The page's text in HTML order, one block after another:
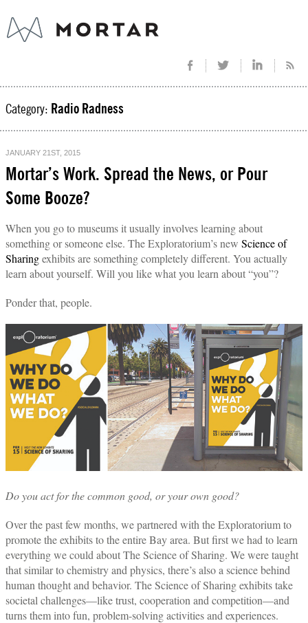
Category: Radio Radness
JANUARY 21ST, 2015
Mortar’s Work. Spread the News, or Pour
Some Booze?
When you go to museums it usually involves learning about
something or someone else. The Exploratorium’s new Science of
Sharingexhibits are something completely different. You actually
learn about yourself. Will you like what you learn about “you”?
Ponder that, people.
Do you act for the common good, or your own good?
Over the past few months, we partnered with the Exploratorium to
promote the exhibits to the entire Bay area. But first we had to learn
everything we could about The Science of Sharing. We were taught
that similar to chemistry and physics, there’s also a science behind
human thought and behavior. The Science of Sharing exhibits take
societal challenges—like trust, cooperation and competition—and
turns them into fun, problem-solving activities and experiences.